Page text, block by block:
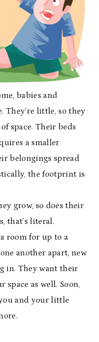
babies and
They’re little, so they
space. Their beds
a smaller
belongings spread
the footprint is
grow, so does their
that’s literal.
room for up to a
another apart, new
in. They want their
space as well. Soon,
and your little